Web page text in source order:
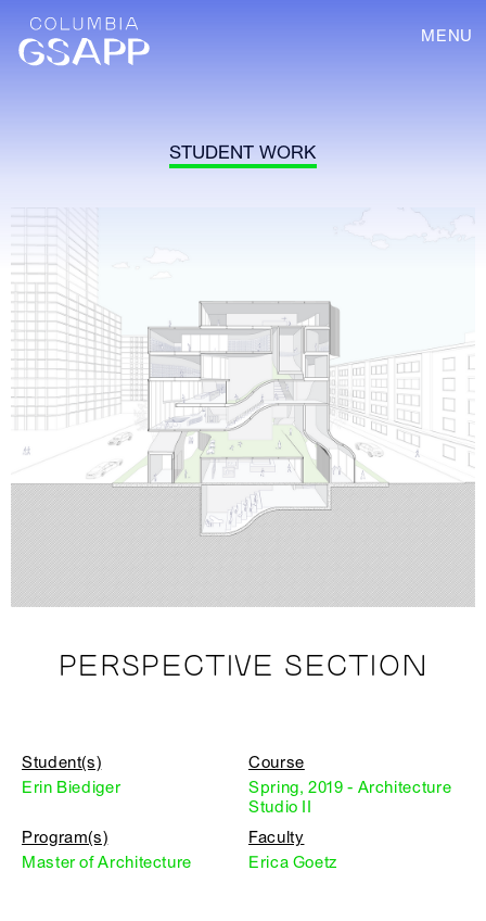
MENU
STUDENT WORK
PERSPECTIVE SECTION
Student(s)
Erin Biediger
Course
Spring, 2019 - Architecture
Studio II
Program(s)
Master of Architecture
Faculty
Erica Goetz